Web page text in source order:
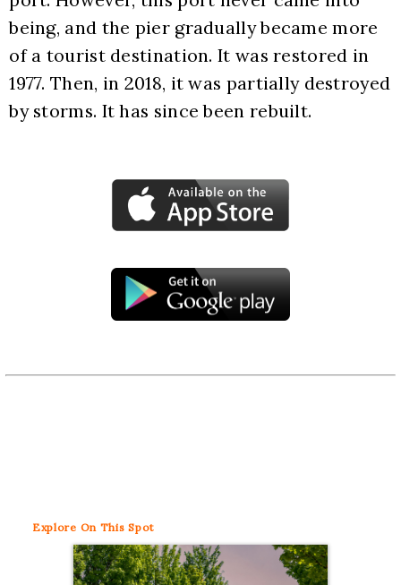
being, and the pier gradually became more
of a tourist destination. It was restored in
1977. Then, in 2018, it was partially destroyed
by storms. It has since been rebuilt.
Explore On This Spot